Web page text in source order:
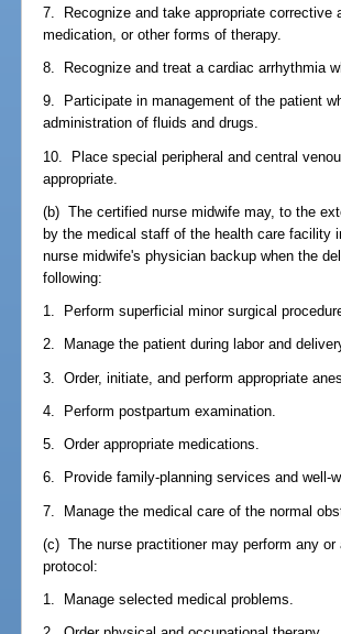
7. Recognize and take appropriate corrective
medication, or other forms of therapy.
8. Recognize and treat a cardiac arrhythmia
9. Participate in management of the patient
administration of fluids and drugs.
10. Place special peripheral and central
appropriate.
(b) The certified nurse midwife may, to the
by the medical staff of the health care facility
nurse midwife's physician backup when the
following:
1. Perform superficial minor surgical
2. Manage the patient during labor and
3. Order, initiate, and perform appropriate
4. Perform postpartum examination.
5. Order appropriate medications.
6. Provide family-planning services and well-
7. Manage the medical care of the normal
(c) The nurse practitioner may perform any
protocol:
1. Manage selected medical problems.